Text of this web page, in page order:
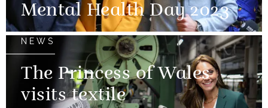
Mental Health Day 2023
NEWS
The Princess of Wales
visits textile